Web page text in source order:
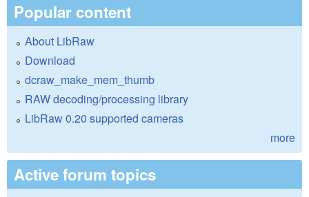
Popular content
About LibRaw
Download
dcraw_make_mem_thumb
RAW decoding/processing library
LibRaw 0.20 supported cameras
more
Active forum topics